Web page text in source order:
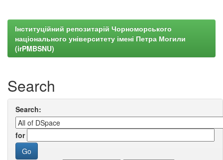
Інституційний репозитарій Чорноморського
національного університету імені Петра Могили
(irPMBSNU)
Search
Search:
for